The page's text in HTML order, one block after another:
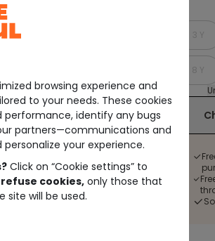
3 Y
8 Y
browsing experience and
to your needs. These cookies
performance, identify any bugs
partners—communications and
your experience.
Click on “Cookie settings” to
cookies, only those that
site will be used.